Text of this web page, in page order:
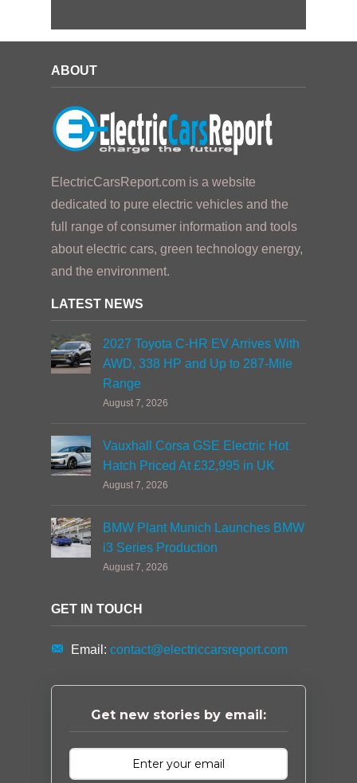
ABOUT
ElectricCarsReport.com is a website
dedicated to pure electric vehicles and the
full range of consumer information and tools
about electric cars, green technology energy,
and the environment.
LATEST NEWS
2027 Toyota C-HR EV Arrives With
AWD, 338 HP and Up to 287-Mile
Range
August 7, 2026
Vauxhall Corsa GSE Electric Hot
Hatch Priced At £32,995 in UK
August 7, 2026
BMW Plant Munich Launches BMW
i3 Series Production
August 7, 2026
GET IN TOUCH
Email: contact@electriccarsreport.com
Get new stories by email: